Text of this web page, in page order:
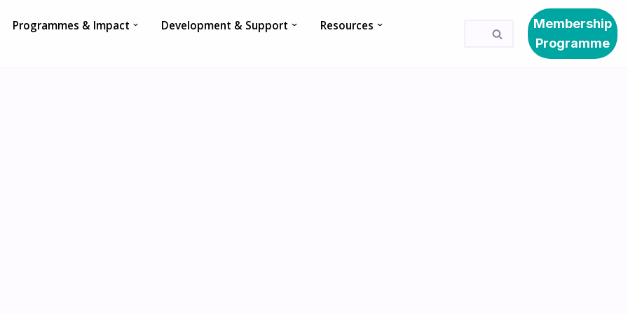
Programmes & Impact Development & Support
Resources
Membership
Programme